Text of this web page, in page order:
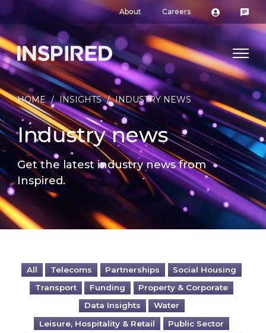
About Careers
HOME / INSIGHTS / INDUSTRY NEWS
Industry news
Get the latest industry news from
Inspired.
All Telecoms Partnerships
Social Housing
Transport
Funding
Property & Corporate
Data Insights
Water
Leisure, Hospitality & Retail
Public Sector